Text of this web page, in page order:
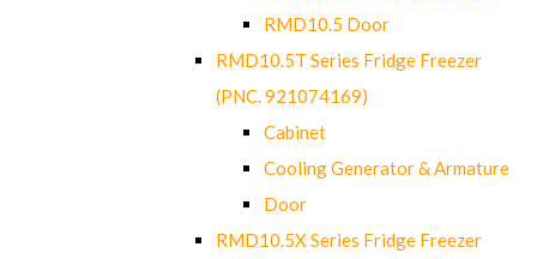
RMD10.5 Door
RMD10.5T Series Fridge Freezer
(PNC. 921074169)
Cabinet
Cooling Generator & Armature
Door
RMD10.5X Series Fridge Freezer